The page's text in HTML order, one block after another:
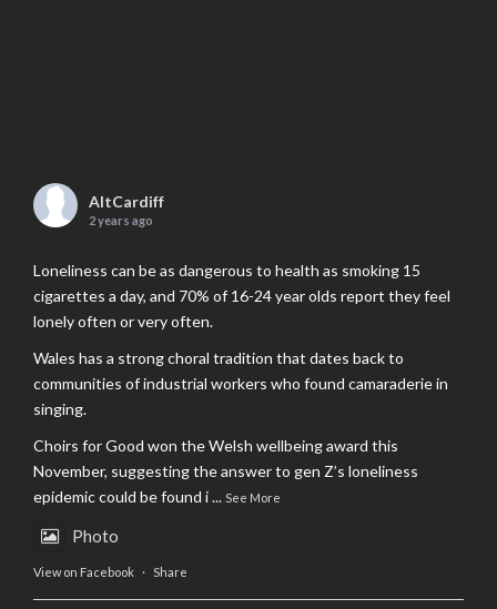
AltCardiff
2 years ago
Loneliness can be as dangerous to health as smoking 15
cigarettes a day, and 70% of 16-24 year olds report they feel
lonely often or very often.
Wales has a strong choral tradition that dates back to
communities of industrial workers who found camaraderie in
singing.
Choirs for Good won the Welsh wellbeing award this
November, suggesting the answer to gen Z’s loneliness
epidemic could be found i... See More
Photo
View on Facebook · Share